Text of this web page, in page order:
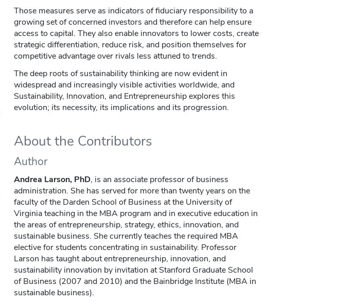
Those measures serve as indicators of fiduciary responsibility to a
growing set of concerned investors and therefore can help ensure
access to capital. They also enable innovators to lower costs, create
strategic differentiation, reduce risk, and position themselves for
competitive advantage over rivals less attuned to trends.
The deep roots of sustainability thinking are now evident in
widespread and increasingly visible activities worldwide, and
Sustainability, Innovation, and Entrepreneurship explores this
evolution; its necessity, its implications and its progression.
About the Contributors
Author
Andrea Larson, PhD, is an associate professor of business
administration. She has served for more than twenty years on the
faculty of the Darden School of Business at the University of
Virginia teaching in the MBA program and in executive education in
the areas of entrepreneurship, strategy, ethics, innovation, and
sustainable business. She currently teaches the required MBA
elective for students concentrating in sustainability. Professor
Larson has taught about entrepreneurship, innovation, and
sustainability innovation by invitation at Stanford Graduate School
of Business (2007 and 2010) and the Bainbridge Institute (MBA in
sustainable business).